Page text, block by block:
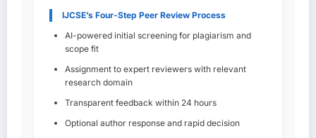
IJCSE’s Four-Step Peer Review Process
AI-powered initial screening for plagiarism and
scope fit
Assignment to expert reviewers with relevant
research domain
Transparent feedback within 24 hours
Optional author response and rapid decision